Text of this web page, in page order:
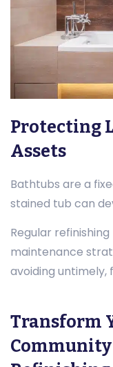
Protecting
Assets
Bathtubs are a
stained tub can
Regular
maintenance
avoiding
Transform